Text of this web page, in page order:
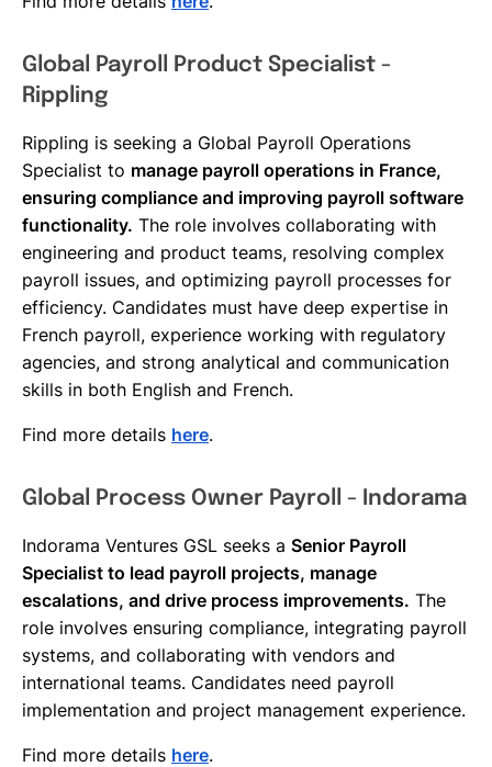
Global Payroll Product Specialist -
Rippling
Rippling is seeking a Global Payroll Operations
Specialist to manage payroll operations in France,
ensuring compliance and improving payroll software
functionality. The role involves collaborating with
engineering and product teams, resolving complex
payroll issues, and optimizing payroll processes for
efficiency. Candidates must have deep expertise in
French payroll, experience working with regulatory
agencies, and strong analytical and communication
skills in both English and French.
Find more details here.
Global Process Owner Payroll - Indorama
Indorama Ventures GSL seeks a Senior Payroll
Specialist to lead payroll projects, manage
escalations, and drive process improvements. The
role involves ensuring compliance, integrating payroll
systems, and collaborating with vendors and
international teams. Candidates need payroll
implementation and project management experience.
Find more details here.